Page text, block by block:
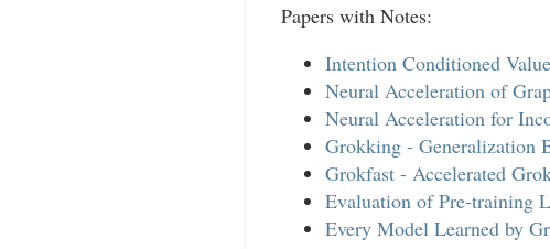
Papers with Notes:
Intention Conditioned
Neural Acceleration of
Neural Acceleration for
Grokking - Generalization
Grokfast - Accelerated
Evaluation of Pre-training
Every Model Learned by